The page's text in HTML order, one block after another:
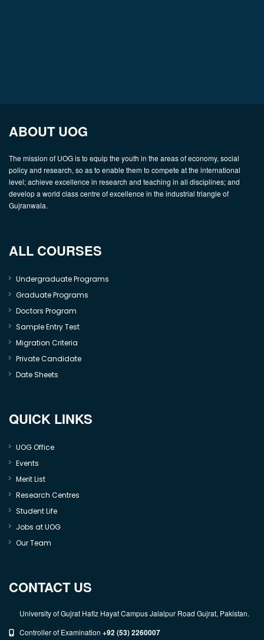
ABOUT UOG
The mission of UOG is to equip the youth in the areas of economy, social
policy and research, so as to enable them to compete at the international
level; achieve excellence in research and teaching in all disciplines; and
develop a world class centre of excellence in the industrial triangle of
Gujranwala.
ALL COURSES
Undergraduate Programs
Graduate Programs
Doctors Program
Sample Entry Test
Migration Criteria
Private Candidate
Date Sheets
QUICK LINKS
UOG Office
Events
Merit List
Research Centres
Student Life
Jobs at UOG
Our Team
CONTACT US
University of Gujrat Hafiz Hayat Campus Jalalpur Road Gujrat, Pakistan.
Controller of Examination +92 (53) 2260007